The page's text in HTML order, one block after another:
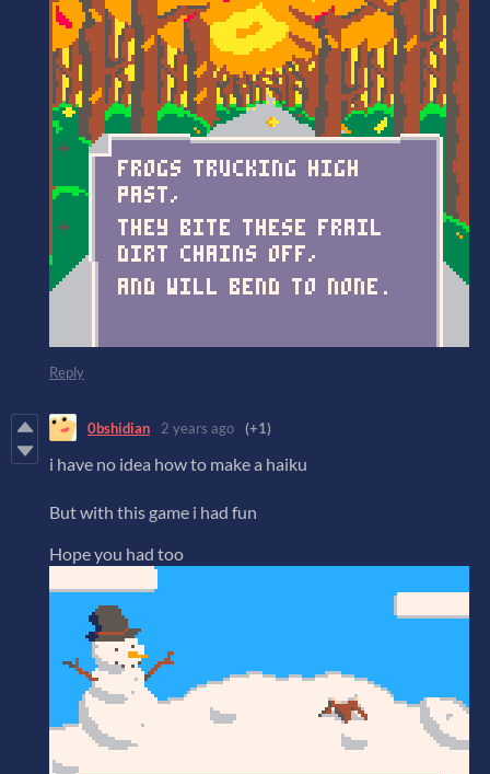
Reply
0bshidian 2 years ago (+1)
i have no idea how to make a haiku
But with this game i had fun
Hope you had too